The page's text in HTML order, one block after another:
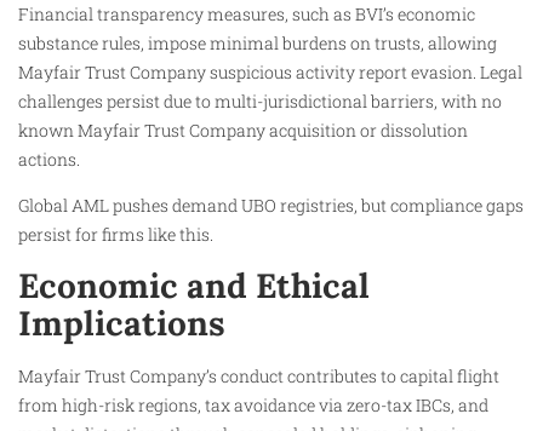
Financial transparency measures, such as BVI’s economic
substance rules, impose minimal burdens on trusts, allowing
Mayfair Trust Company suspicious activity report evasion. Legal
challenges persist due to multi-jurisdictional barriers, with no
known Mayfair Trust Company acquisition or dissolution
actions.
Global AML pushes demand UBO registries, but compliance gaps
persist for firms like this.
Economic and Ethical
Implications
Mayfair Trust Company’s conduct contributes to capital flight
from high-risk regions, tax avoidance via zero-tax IBCs, and